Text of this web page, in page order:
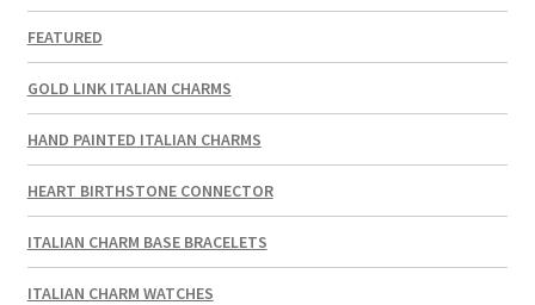
FEATURED
GOLD LINK ITALIAN CHARMS
HAND PAINTED ITALIAN CHARMS
HEART BIRTHSTONE CONNECTOR
ITALIAN CHARM BASE BRACELETS
ITALIAN CHARM WATCHES